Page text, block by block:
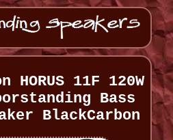
11F 120W
Bass
BlackCarbon